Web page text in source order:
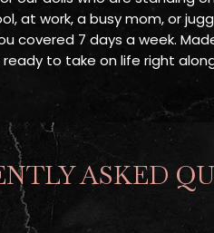
at work, a busy mom, or
covered 7 days a week.
ready to take on life right
ASKED